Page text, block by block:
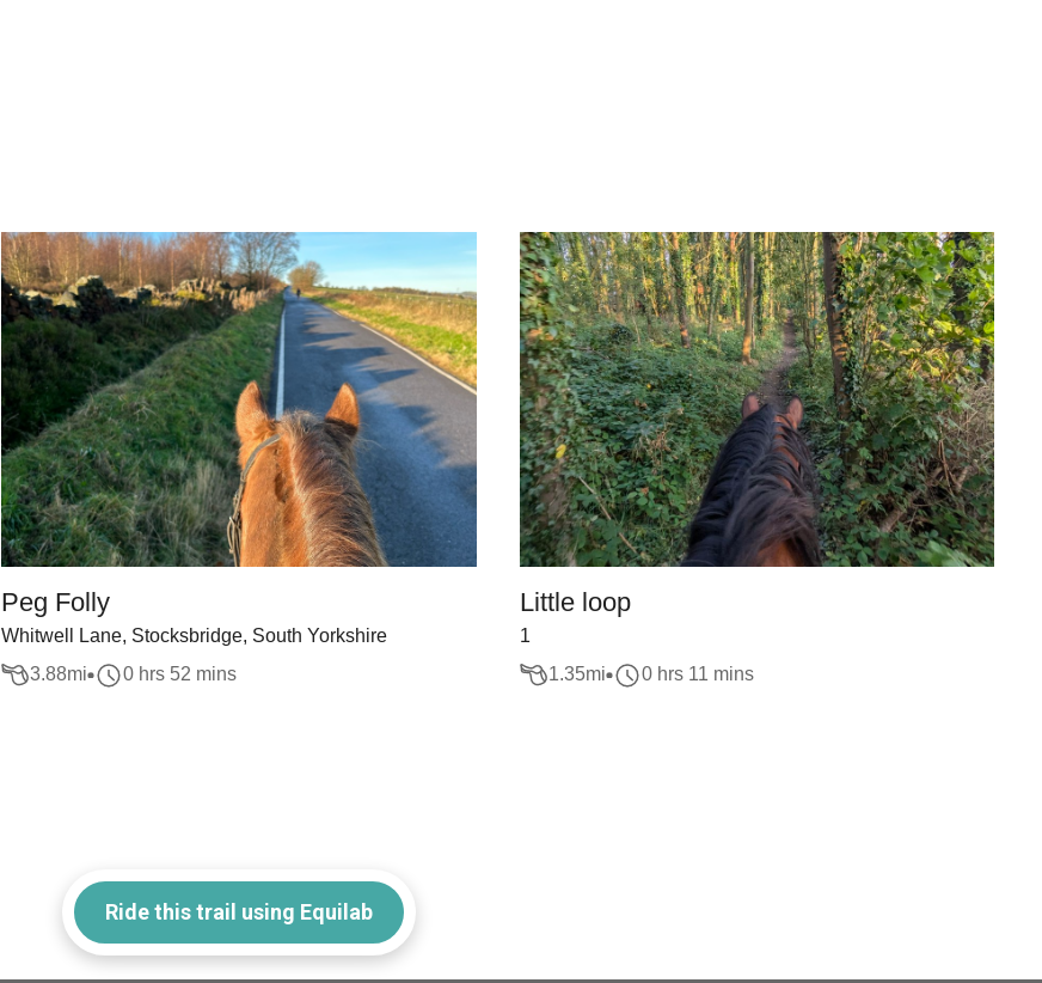
Peg Folly
Whitwell Lane, Stocksbridge, South Yorkshire
3.88mi 0 hrs 52 mins
Little loop
1
1.35mi 0 hrs 11 mins
Ride this trail using Equilab